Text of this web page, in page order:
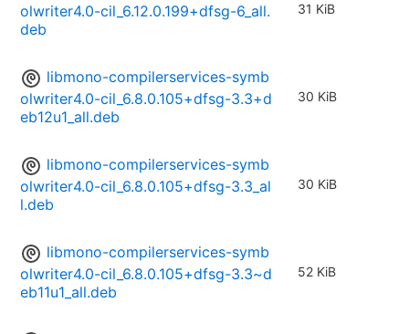
olwriter4.0-cil_6.12.0.199+dfsg-6_all.
deb
31 KiB
libmono-compilerservices-symb
olwriter4.0-cil_6.8.0.105+dfsg-3.3+d
eb12u1_all.deb
30 KiB
libmono-compilerservices-symb
olwriter4.0-cil_6.8.0.105+dfsg-3.3_al
l.deb
30 KiB
libmono-compilerservices-symb
olwriter4.0-cil_6.8.0.105+dfsg-3.3~d
eb11u1_all.deb
52 KiB